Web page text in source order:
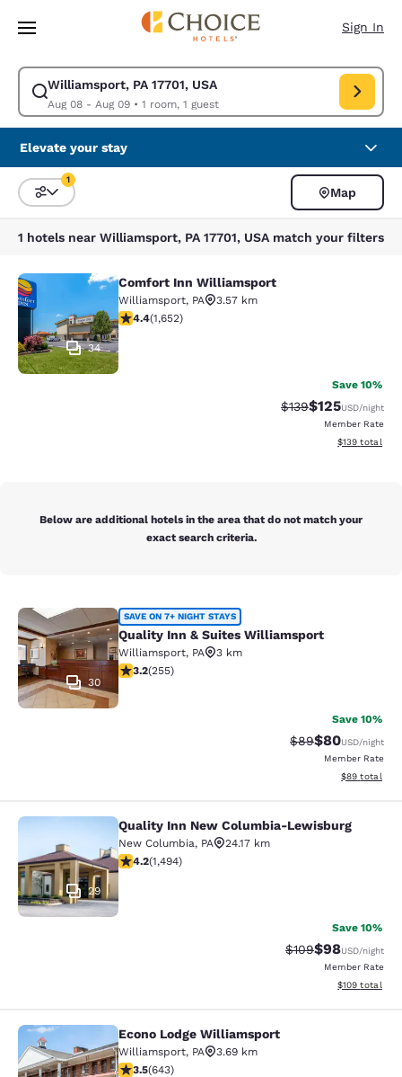
Skip To Main Content
Sign In
Williamsport, PA 17701, USA
Aug 08 - Aug 09• 1 room, 1 guest
Modify search for Williamsport, PA 17701, USA. Check in date Aug 08,
Elevate your stay
Sort and Filter
1
Map
1 hotels near Williamsport, PA 17701, USA match your filters
Comfort Inn Williamsport
34
Comfort Inn Williamsport
Williamsport, PA
3.57 km
4.4 stars rating. Excellent. 1652 reviews
4.4(1,652)
Save 10%
Strikethrough Rate:
$139Discounted
$125USD/night
Member Rate
View
$139 total
Below are additional hotels in the area that do not match your
exact search criteria.
Quality Inn & Suites Williamsport
30
SAVE ON 7+ NIGHT STAYS
Quality Inn & Suites Williamsport
Williamsport, PA
3 km
3.23 stars rating. Good. 255 reviews
3.2(255)
Save 10%
Strikethrough
$89Discounted
$80USD/night
Member Rate
View
$89 total
Quality Inn New Columbia-
29
Quality Inn New Columbia-Lewisburg
New Columbia, PA
24.17 km
4.15 stars rating. Very Good. 1494 reviews
4.2(1,494)
Save 10%
Strikethrough
$109Discounted
$98USD/night
Member Rate
View
$109 total
Econo Lodge Williamsport
Econo Lodge Williamsport
Williamsport, PA
3.69 km
3.51 stars rating. Good. 643 reviews
3.5(643)